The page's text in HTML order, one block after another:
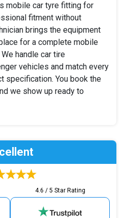
mobile car tyre fitting for
fitment without
brings the equipment
for a complete mobile
handle car tire
vehicles and match every
specification. You book the
we show up ready to
4.6 / 5 Star Rating